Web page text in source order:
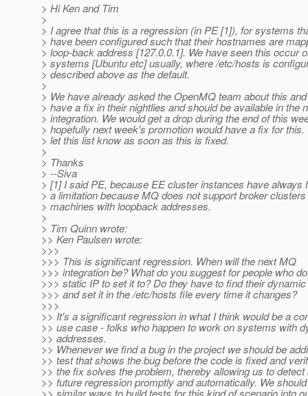
> Hi Ken and Tim
>
> I agree that this is a regression (in PE [1]), for systems
> have been configured such that their hostnames are
> loop-back address [127.0.0.1]. We have seen this occur
> systems [Ubuntu etc] usually, where /etc/hosts is
> described above as the default.
>
> We have already asked the OpenMQ team about this
> have a fix in their nightlies and should be available in the
> integration. We would get a drop during the end of this
> hopefully next week's promotion would have a fix for this.
> let this list know as soon as this is fixed.
>
> Thanks
> --Siva
> [1] I said PE, because EE cluster instances have always
> a limitation because MQ does not support broker
> machines with loopback addresses.
>
> Tim Quinn wrote:
>> Ken Paulsen wrote:
>>>
>>> This is significant regression. When will the next MQ
>>> integration be? What do you suggest for people who
>>> static IP to set it to? Do they have to find their
>>> and set it in the /etc/hosts file every time it changes?
>>>
>> It's a significant regression in what I think would be a
>> use case - folks who happen to work on systems with
>> addresses.
>> Whenever we find a bug in the project we should be
>> test that shows the bug before the code is fixed and
>> the fix solves the problem, thereby allowing us to detect
>> future regression promptly and automatically. We
>> similar ways to build tests for this kind of scenario into